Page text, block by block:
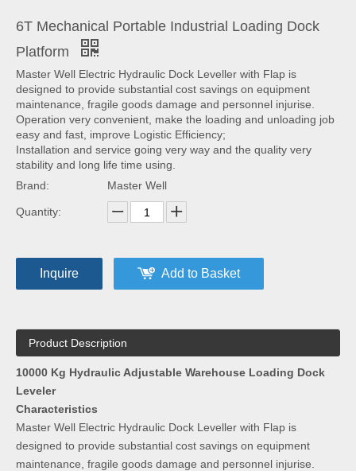
6T Mechanical Portable Industrial Loading Dock
Platform
Master Well Electric Hydraulic Dock Leveller with Flap is
designed to provide substantial cost savings on equipment
maintenance, fragile goods damage and personnel injurise.
Operation very convenient, make the loading and unloading job
easy and fast, improve Logistic Efficiency;
Installation and service going very way and the quality very
stability and long life time using.
Brand:
Master Well
Quantity:
Inquire Add to Basket
Product Description
10000 Kg Hydraulic Adjustable Warehouse Loading Dock
Leveler
Characteristics
Master Well Electric Hydraulic Dock Leveller with Flap is
designed to provide substantial cost savings on equipment
maintenance, fragile goods damage and personnel injurise.